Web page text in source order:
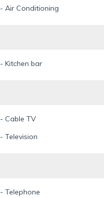
- Air Conditioning
- Kitchen bar
- Cable TV
- Television
- Telephone